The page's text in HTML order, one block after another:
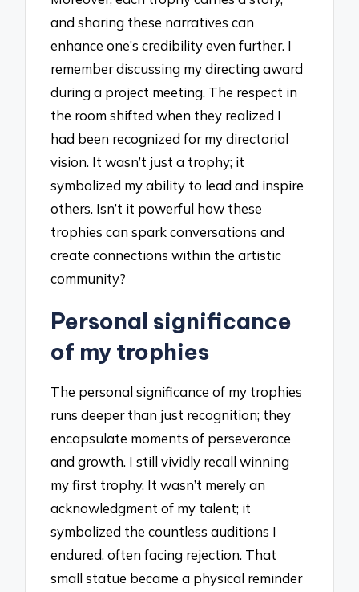
and sharing these narratives can
enhance one’s credibility even further. I
remember discussing my directing award
during a project meeting. The respect in
the room shifted when they realized I
had been recognized for my directorial
vision. It wasn’t just a trophy; it
symbolized my ability to lead and inspire
others. Isn’t it powerful how these
trophies can spark conversations and
create connections within the artistic
community?
Personal significance
of my trophies
The personal significance of my trophies
runs deeper than just recognition; they
encapsulate moments of perseverance
and growth. I still vividly recall winning
my first trophy. It wasn’t merely an
acknowledgment of my talent; it
symbolized the countless auditions I
endured, often facing rejection. That
small statue became a physical reminder